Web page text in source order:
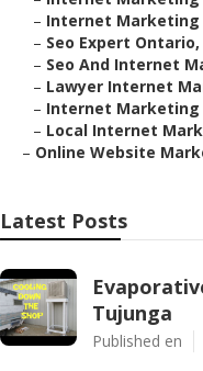
– Internet Marketing
– Seo Expert Ontario,
– Seo And Internet
– Lawyer Internet
– Internet Marketing
– Local Internet
– Online Website
Latest Posts
Tujunga
Published en